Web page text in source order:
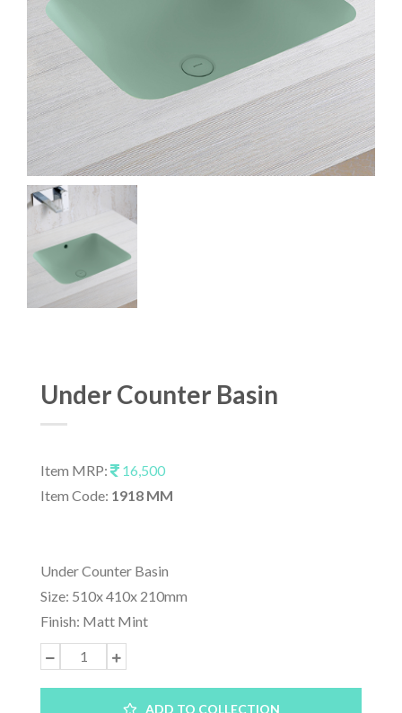
Under Counter Basin
Item MRP:
16,500
Item Code: 1918 MM
Under Counter Basin
Size: 510x 410x 210mm
Finish: Matt Mint
ADD TO COLLECTION